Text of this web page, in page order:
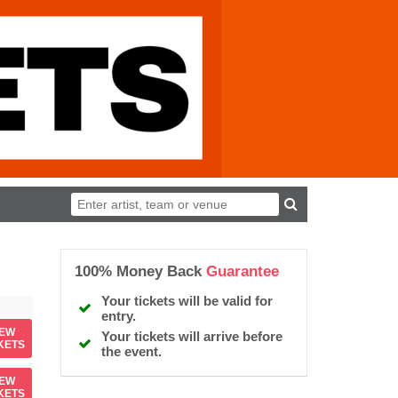
100% Money BackGuarantee
Your tickets will be valid for
entry.
Your tickets will arrive before
the event.